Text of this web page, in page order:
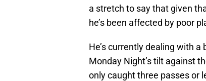
a stretch to say that given
he’s been affected by poor
He’s currently dealing with
Monday Night’s tilt against
only caught three passes or